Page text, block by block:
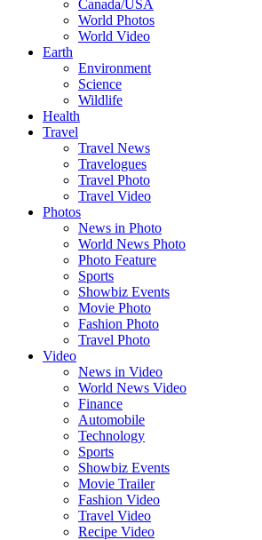
Canada/USA
World Photos
World Video
Earth
Environment
Science
Wildlife
Health
Travel
Travel News
Travelogues
Travel Photo
Travel Video
Photos
News in Photo
World News Photo
Photo Feature
Sports
Showbiz Events
Movie Photo
Fashion Photo
Travel Photo
Video
News in Video
World News Video
Finance
Automobile
Technology
Sports
Showbiz Events
Movie Trailer
Fashion Video
Travel Video
Recipe Video